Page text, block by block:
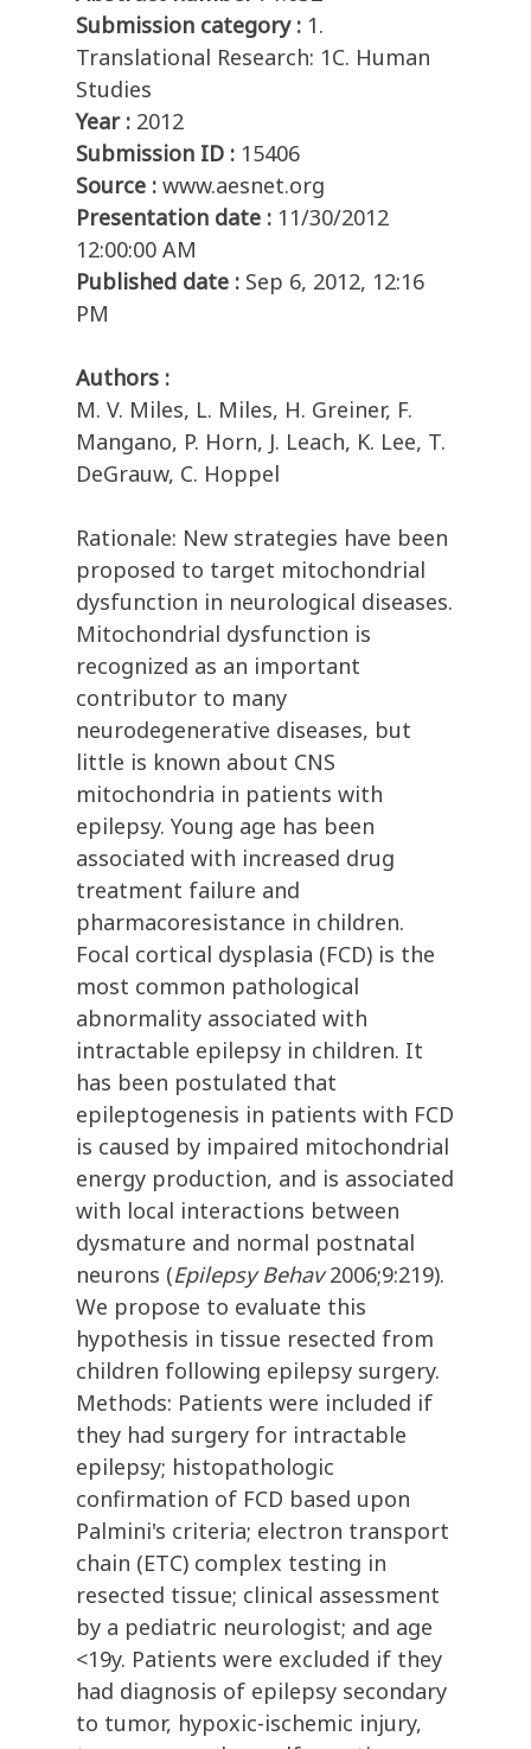
Submission category : 1.
Translational Research: 1C. Human
Studies
Year : 2012
Submission ID : 15406
Source : www.aesnet.org
Presentation date : 11/30/2012
12:00:00 AM
Published date : Sep 6, 2012, 12:16
PM
Authors :
M. V. Miles, L. Miles, H. Greiner, F.
Mangano, P. Horn, J. Leach, K. Lee, T.
DeGrauw, C. Hoppel
Rationale: New strategies have been
proposed to target mitochondrial
dysfunction in neurological diseases.
Mitochondrial dysfunction is
recognized as an important
contributor to many
neurodegenerative diseases, but
little is known about CNS
mitochondria in patients with
epilepsy. Young age has been
associated with increased drug
treatment failure and
pharmacoresistance in children.
Focal cortical dysplasia (FCD) is the
most common pathological
abnormality associated with
intractable epilepsy in children. It
has been postulated that
epileptogenesis in patients with FCD
is caused by impaired mitochondrial
energy production, and is associated
with local interactions between
dysmature and normal postnatal
neurons (Epilepsy Behav2006;9:219).
We propose to evaluate this
hypothesis in tissue resected from
children following epilepsy surgery.
Methods: Patients were included if
they had surgery for intractable
epilepsy; histopathologic
confirmation of FCD based upon
Palmini's criteria; electron transport
chain (ETC) complex testing in
resected tissue; clinical assessment
by a pediatric neurologist; and age
<19y. Patients were excluded if they
had diagnosis of epilepsy secondary
to tumor, hypoxic-ischemic injury,